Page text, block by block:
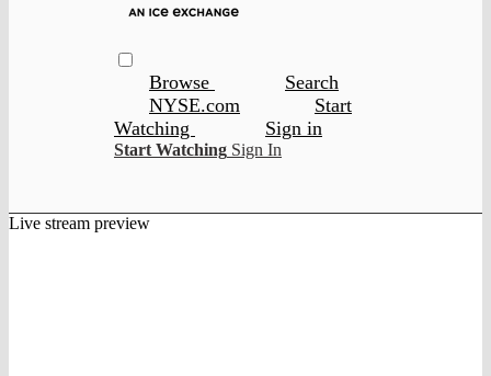
Browse
Search
NYSE.com
Start
Watching
Sign in
Start Watching Sign In
Live stream preview